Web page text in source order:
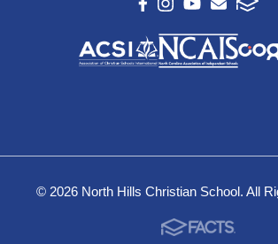
© 2026 North Hills Christian School. All